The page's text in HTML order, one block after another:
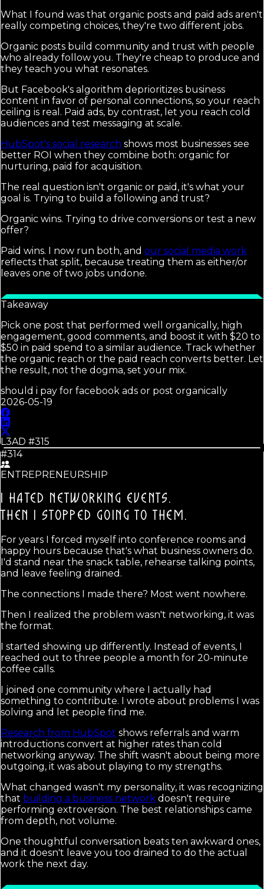
What I found was that organic posts and paid ads aren't
really competing choices, they're two different jobs.
Organic posts build community and trust with people
who already follow you. They're cheap to produce and
they teach you what resonates.
But Facebook's algorithm deprioritizes business
content in favor of personal connections, so your reach
ceiling is real. Paid ads, by contrast, let you reach cold
audiences and test messaging at scale.
HubSpot's social research shows most businesses see
better ROI when they combine both: organic for
nurturing, paid for acquisition.
The real question isn't organic or paid, it's what your
goal is. Trying to build a following and trust?
Organic wins. Trying to drive conversions or test a new
offer?
Paid wins. I now run both, and our social media work
reflects that split, because treating them as either/or
leaves one of two jobs undone.
Takeaway
Pick one post that performed well organically, high
engagement, good comments, and boost it with $20 to
$50 in paid spend to a similar audience. Track whether
the organic reach or the paid reach converts better. Let
the result, not the dogma, set your mix.
should i pay for facebook ads or post organically
2026-05-19
L3AD #315
#314
ENTREPRENEURSHIP
I HATED NETWORKING EVENTS.
THEN I STOPPED GOING TO THEM.
For years I forced myself into conference rooms and
happy hours because that's what business owners do.
I'd stand near the snack table, rehearse talking points,
and leave feeling drained.
The connections I made there? Most went nowhere.
Then I realized the problem wasn't networking, it was
the format.
I started showing up differently. Instead of events, I
reached out to three people a month for 20-minute
coffee calls.
I joined one community where I actually had
something to contribute. I wrote about problems I was
solving and let people find me.
Research from HubSpot shows referrals and warm
introductions convert at higher rates than cold
networking anyway. The shift wasn't about being more
outgoing, it was about playing to my strengths.
What changed wasn't my personality, it was recognizing
that building a business network doesn't require
performing extroversion. The best relationships came
from depth, not volume.
One thoughtful conversation beats ten awkward ones,
and it doesn't leave you too drained to do the actual
work the next day.